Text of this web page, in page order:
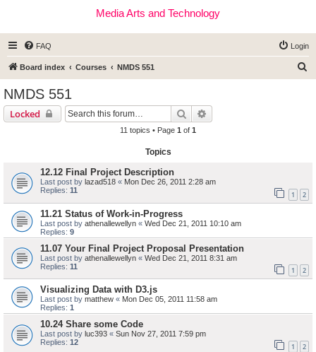
Media Arts and Technology
FAQ Login
Board index Courses NMDS 551
NMDS 551
Locked Search
11 topics • Page 1 of 1
Topics
12.12 Final Project Description
Last post by lazad518 « Mon Dec 26, 2011 2:28 am
Replies: 11 1 2
11.21 Status of Work-in-Progress
Last post by athenallewellyn « Wed Dec 21, 2011 10:10 am
Replies: 9
11.07 Your Final Project Proposal Presentation
Last post by athenallewellyn « Wed Dec 21, 2011 8:31 am
Replies: 11 1 2
Visualizing Data with D3.js
Last post by matthew « Mon Dec 05, 2011 11:58 am
Replies: 1
10.24 Share some Code
Last post by luc393 « Sun Nov 27, 2011 7:59 pm
Replies: 12 1 2